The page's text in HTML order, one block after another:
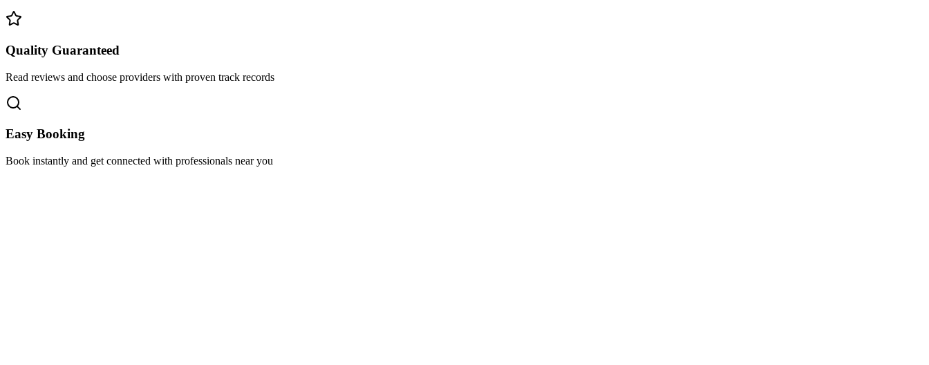
Quality Guaranteed
Read reviews and choose providers with proven track records
Easy Booking
Book instantly and get connected with professionals near you